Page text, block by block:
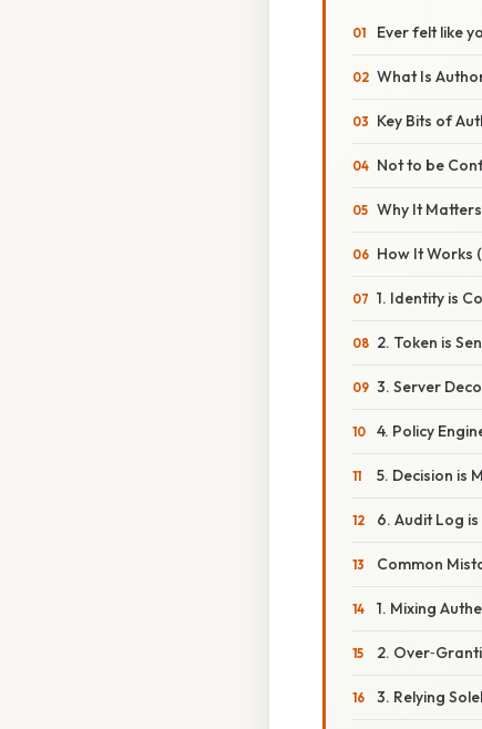
Ever felt like
What Is
Key Bits of
Not to be
Why It
How It Works
1. Identity is
2. Token is
3. Server
4. Policy
5. Decision is
6. Audit Log
Common
1. Mixing
2.
3. Relying